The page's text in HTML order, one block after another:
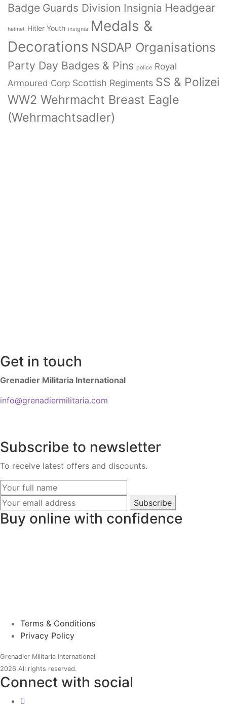
Badge Guards Division Insignia Headgear
helmet Hitler Youth insignia Medals &
Decorations NSDAP Organisations
Party Day Badges & Pins police Royal
Armoured Corp Scottish Regiments SS & Polizei
WW2 Wehrmacht Breast Eagle
(Wehrmachtsadler)
Get in touch
Grenadier Militaria International
info@grenadiermilitaria.com
Subscribe to newsletter
To receive latest offers and discounts.
Subscribe
Buy online with confidence
Terms & Conditions
Privacy Policy
Grenadier Militaria International
2026 All rights reserved.
Connect with social